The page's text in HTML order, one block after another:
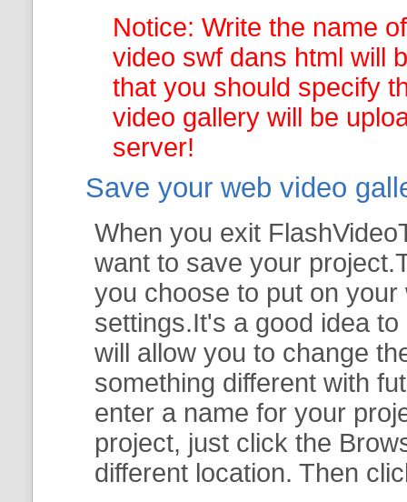
Notice: Write the name
video swf dans html will
that you should specify
video gallery will be
server!
Save your web video
When you exit
want to save your
you choose to put on
settings.It's a good idea
will allow you to change
something different with
enter a name for your
project, just click the
different location. Then